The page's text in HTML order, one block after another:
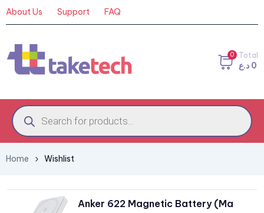
About Us Support FAQ
0 Total
0 د.ع
Home Wishlist
Anker 622 Magnetic Battery (Ma